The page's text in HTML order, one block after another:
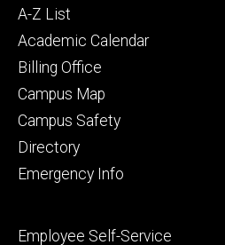
Alumni
and
Footer
primary
A-Z List
Academic Calendar
Billing Office
Campus Map
Campus Safety
Directory
Emergency Info
Footer
Employee Self-Service